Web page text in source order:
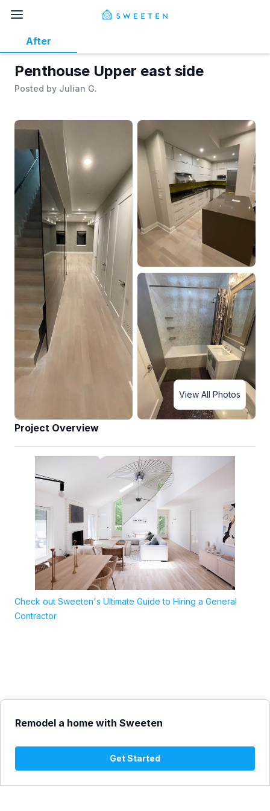
Penthouse Upper east side
Posted by Julian G.
After
View All Photos
Project Overview
Check out Sweeten's Ultimate Guide to Hiring a General
Contractor
Remodel a home with Sweeten
Get Started